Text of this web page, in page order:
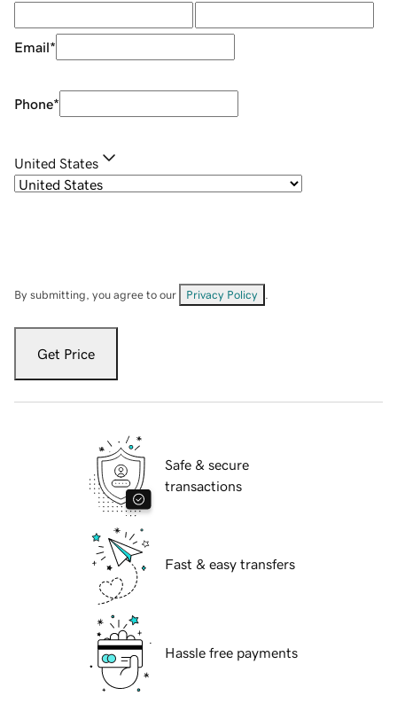
Email*
Phone*
United States
By submitting, you agree to our Privacy Policy
Get Price
Safe & secure
transactions
Fast & easy transfers
Hassle free payments